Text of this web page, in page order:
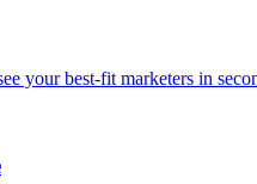
your best-fit marketers in